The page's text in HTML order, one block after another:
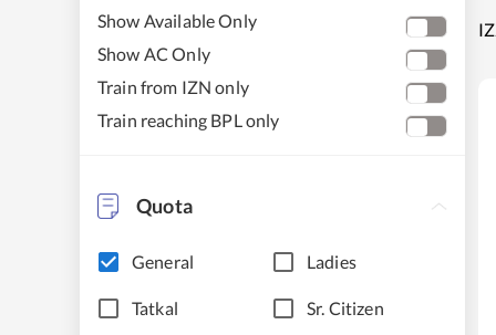
Show Available Only
Show AC Only
Train from IZN only
Train reaching BPL only
Quota
General Ladies
Tatkal Sr. Citizen